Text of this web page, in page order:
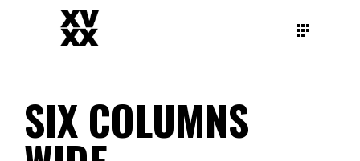
SIX COLUMNS